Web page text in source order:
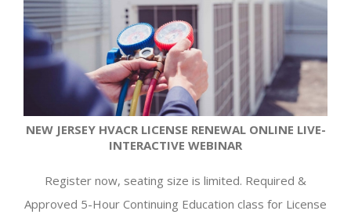
NEW JERSEY HVACR LICENSE RENEWAL ONLINE LIVE-
INTERACTIVE WEBINAR
Register now, seating size is limited. Required &
Approved 5-Hour Continuing Education class for License